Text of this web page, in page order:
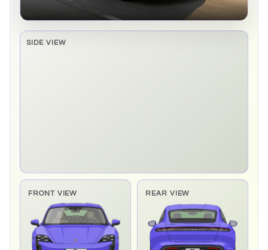
SIDE VIEW
Side elevation sprite pending
FRONT VIEW REAR VIEW